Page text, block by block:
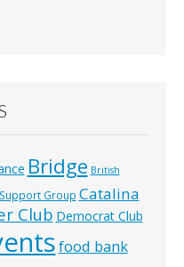
Bridge British
Group Catalina
Club Democrat Club
food bank